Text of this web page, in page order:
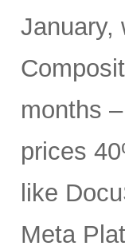
January,
months
prices
like
Meta